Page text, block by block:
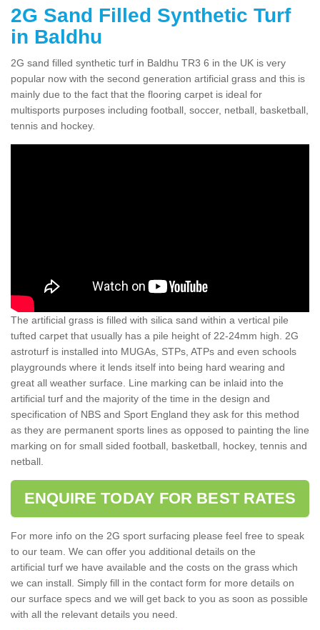
2G Sand Filled Synthetic Turf
in Baldhu
2G sand filled synthetic turf in Baldhu TR3 6 in the UK is very
popular now with the second generation artificial grass and this is
mainly due to the fact that the flooring carpet is ideal for
multisports purposes including football, soccer, netball, basketball,
tennis and hockey.
The artificial grass is filled with silica sand within a vertical pile
tufted carpet that usually has a pile height of 22-24mm high. 2G
astroturf is installed into MUGAs, STPs, ATPs and even schools
playgrounds where it lends itself into being hard wearing and
great all weather surface. Line marking can be inlaid into the
artificial turf and the majority of the time in the design and
specification of NBS and Sport England they ask for this method
as they are permanent sports lines as opposed to painting the line
marking on for small sided football, basketball, hockey, tennis and
netball.
ENQUIRE TODAY FOR BEST RATES
For more info on the 2G sport surfacing please feel free to speak
to our team. We can offer you additional details on the
artificial turf we have available and the costs on the grass which
we can install. Simply fill in the contact form for more details on
our surface specs and we will get back to you as soon as possible
with all the relevant details you need.